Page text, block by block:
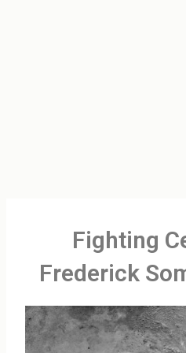
Fighting
Frederick